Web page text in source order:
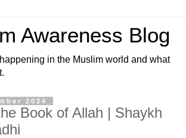
Awareness Blog
in the Muslim world and what
2024
Book of Allah | Shaykh